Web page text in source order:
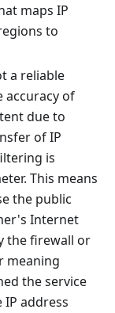
maps IP
to
a reliable
accuracy of
due to
of IP
is
This means
the public
Internet
the firewall or
meaning
the service
IP address